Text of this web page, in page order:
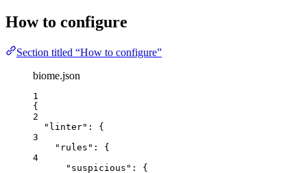
How to configure
Section titled “How to configure”
biome.json
1
{
2
"linter" : {
3
"rules" : {
4
"suspicious" : {